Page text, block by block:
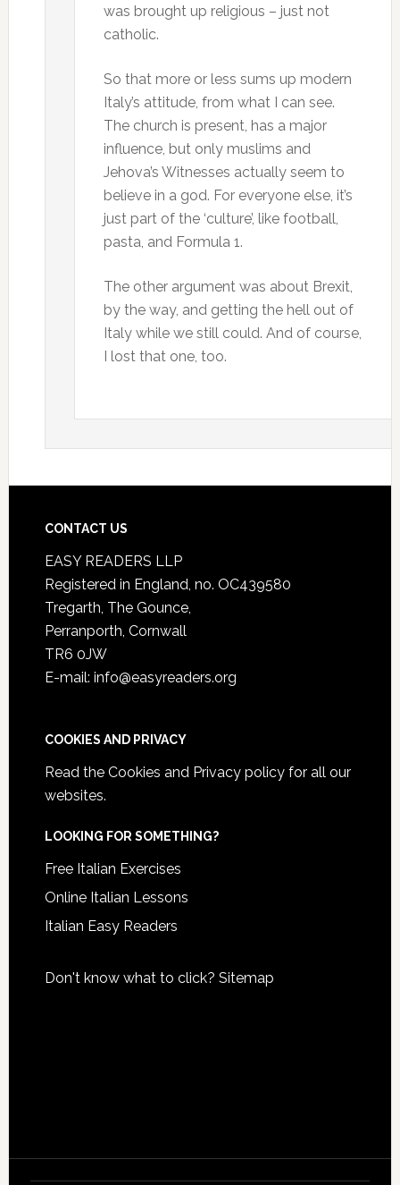
was brought up religious – just not
catholic.
So that more or less sums up modern
Italy’s attitude, from what I can see.
The church is present, has a major
influence, but only muslims and
Jehova’s Witnesses actually seem to
believe in a god. For everyone else, it’s
just part of the ‘culture’, like football,
pasta, and Formula 1.
The other argument was about Brexit,
by the way, and getting the hell out of
Italy while we still could. And of course,
I lost that one, too.
CONTACT US
EASY READERS LLP
Registered in England, no. OC439580
Tregarth, The Gounce,
Perranporth, Cornwall
TR6 0JW
E-mail: info@easyreaders.org
COOKIES AND PRIVACY
Read the Cookies and Privacy policyfor all our
websites.
LOOKING FOR SOMETHING?
Free Italian Exercises
Online Italian Lessons
Italian Easy Readers
Don't know what to click? Sitemap